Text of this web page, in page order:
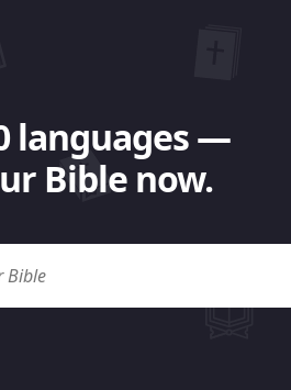
languages —
Bible now.